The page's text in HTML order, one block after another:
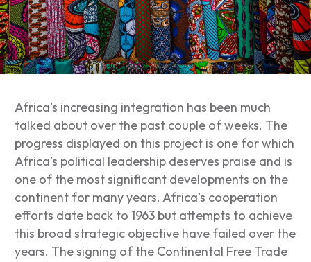
Africa’s increasing integration has been much
talked about over the past couple of weeks. The
progress displayed on this project is one for which
Africa’s political leadership deserves praise and is
one of the most significant developments on the
continent for many years. Africa’s cooperation
efforts date back to 1963 but attempts to achieve
this broad strategic objective have failed over the
years. The signing of the Continental Free Trade